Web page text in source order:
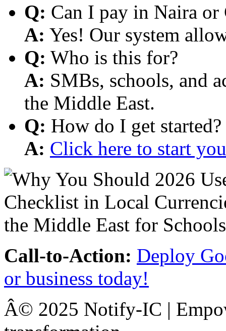
Q: Can I pay in Naira or
A: Yes! Our system
Q: Who is this for?
A: SMBs, schools, and
the Middle East.
Q: How do I get started?
A: Click here to start
Call-to-Action: Deploy
or business today!
Â© 2025 Notify-IC |